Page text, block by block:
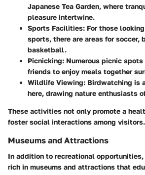
Japanese Tea Garden, where
pleasure intertwine.
Sports Facilities: For those
sports, there are areas for soccer,
basketball.
Picnicking: Numerous picnic
friends to enjoy meals together
Wildlife Viewing: Birdwatching is
here, drawing nature enthusiasts
These activities not only promote a
foster social interactions among visitors.
Museums and Attractions
In addition to recreational opportunities,
rich in museums and attractions that